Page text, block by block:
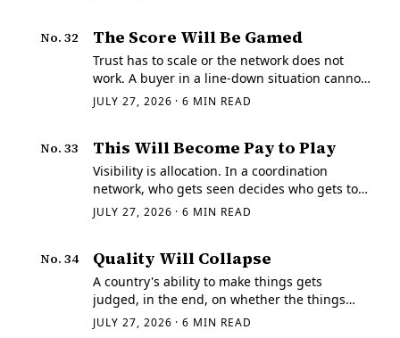
spec, and an…
No. 32 The Score Will Be Gamed
Trust has to scale or the network does not
work. A buyer in a line-down situation cannot
personally re-qualify every unfamiliar shop,
JULY 27, 2026 ·6 MIN READ
No. 33 This Will Become Pay to Play
Visibility is allocation. In a coordination
network, who gets seen decides who gets to
quote, and who gets to quote decides who
rule in…
JULY 27, 2026 ·6 MIN READ
No. 34 Quality Will Collapse
A country's ability to make things gets
judged, in the end, on whether the things
work.
JULY 27, 2026 ·6 MIN READ